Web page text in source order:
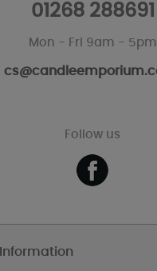
01268 288691
Mon - Fri 9am - 5pm
Follow us